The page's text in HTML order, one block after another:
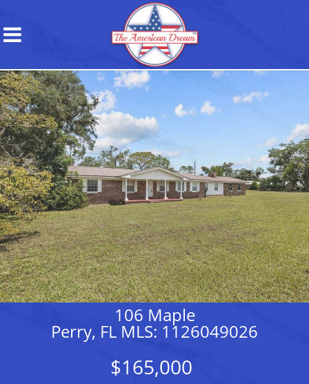
106 Maple
Perry, FL MLS: 1126049026
$165,000